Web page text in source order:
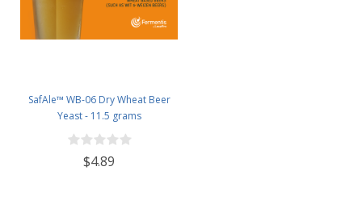
SafAle™ WB-06 Dry Wheat Beer
Yeast - 11.5 grams
$4.89